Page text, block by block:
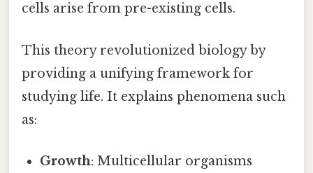
cells arise from pre-existing cells.
This theory revolutionized biology by
providing a unifying framework for
studying life. It explains phenomena such
as:
Growth: Multicellular organisms